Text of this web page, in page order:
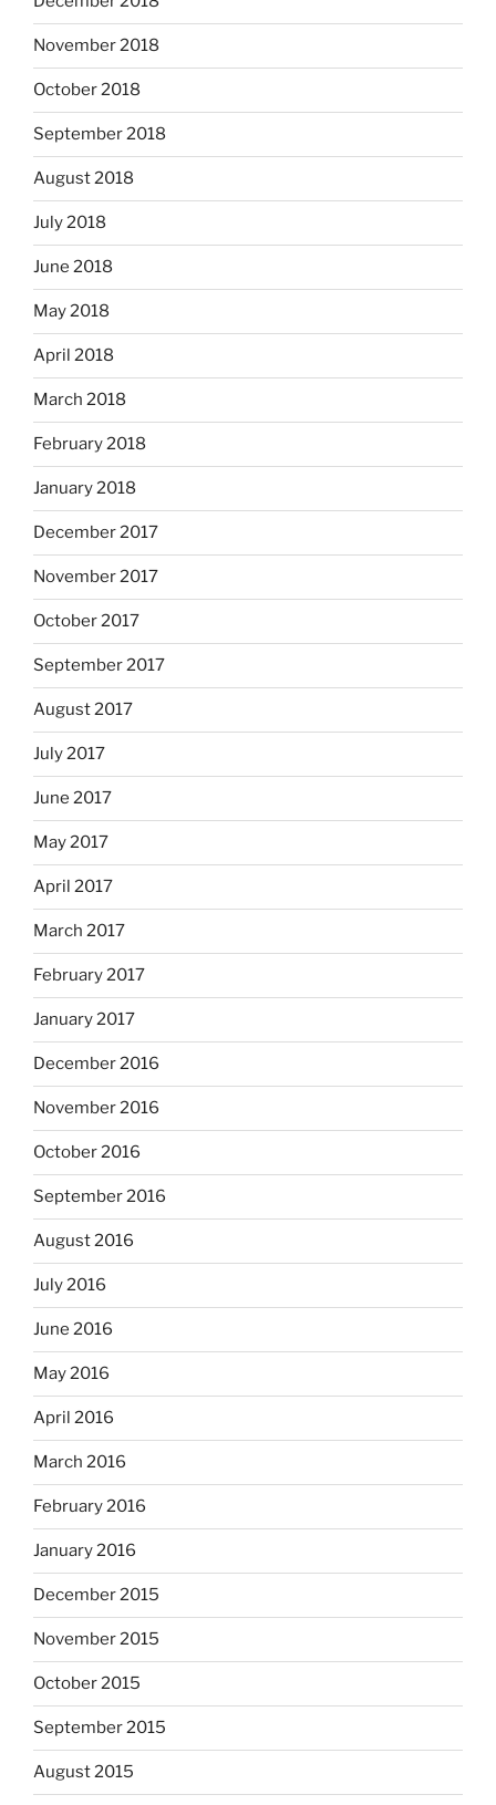
November 2018
October 2018
September 2018
August 2018
July 2018
June 2018
May 2018
April 2018
March 2018
February 2018
January 2018
December 2017
November 2017
October 2017
September 2017
August 2017
July 2017
June 2017
May 2017
April 2017
March 2017
February 2017
January 2017
December 2016
November 2016
October 2016
September 2016
August 2016
July 2016
June 2016
May 2016
April 2016
March 2016
February 2016
January 2016
December 2015
November 2015
October 2015
September 2015
August 2015